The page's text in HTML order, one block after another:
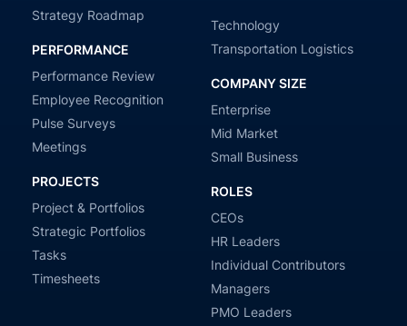
Strategy Roadmap
PERFORMANCE
Performance Review
Employee Recognition
Pulse Surveys
Meetings
PROJECTS
Project & Portfolios
Strategic Portfolios
Tasks
Timesheets
Technology
Transportation Logistics
COMPANY SIZE
Enterprise
Mid Market
Small Business
ROLES
CEOs
HR Leaders
Individual Contributors
Managers
PMO Leaders